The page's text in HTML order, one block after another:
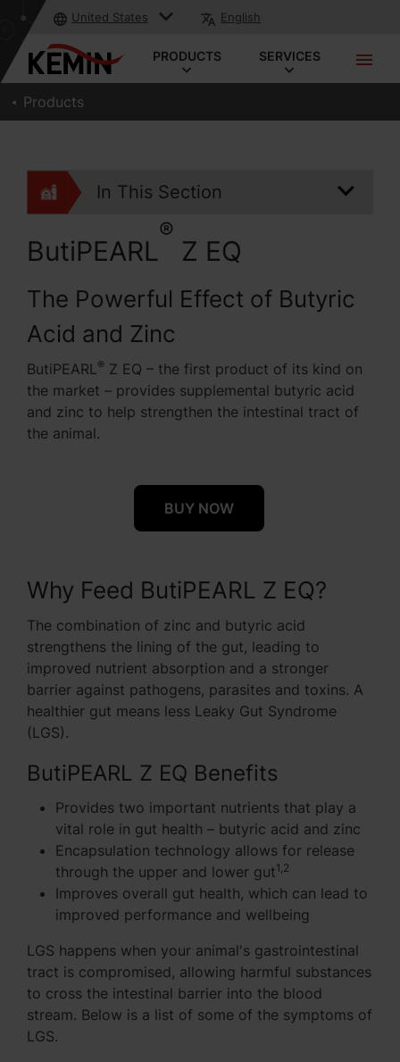
United States English
PRODUCTS SERVICES
Products
In This Section
ButiPEARL
®
Z EQ
The Powerful Effect of Butyric
Acid and Zinc
ButiPEARL® Z EQ – the first product of its kind on
the market – provides supplemental butyric acid
and zinc to help strengthen the intestinal tract of
the animal.
BUY NOW
Why Feed ButiPEARL Z EQ?
The combination of zinc and butyric acid
strengthens the lining of the gut, leading to
improved nutrient absorption and a stronger
barrier against pathogens, parasites and toxins. A
healthier gut means less Leaky Gut Syndrome
(LGS).
ButiPEARL Z EQ Benefits
Provides two important nutrients that play a
vital role in gut health – butyric acid and zinc
Encapsulation technology allows for release
through the upper and lower gut1,2
Improves overall gut health, which can lead to
improved performance and wellbeing
LGS happens when your animal's gastrointestinal
tract is compromised, allowing harmful substances
to cross the intestinal barrier into the blood
stream. Below is a list of some of the symptoms of
LGS.